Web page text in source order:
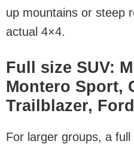
up mountains or steep
actual 4×4.
Full size SUV:
Montero Sport,
Trailblazer,
For larger groups, a